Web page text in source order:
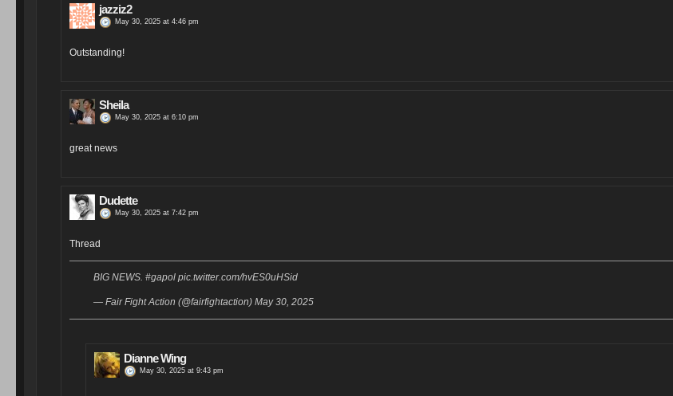
jazziz2
May 30, 2025 at 4:46 pm
Outstanding!
Sheila
May 30, 2025 at 6:10 pm
great news
Dudette
May 30, 2025 at 7:42 pm
Thread
BIG NEWS. #gapol pic.twitter.com/hvES0uHSid
— Fair Fight Action (@fairfightaction) May 30, 2025
Dianne Wing
May 30, 2025 at 9:43 pm